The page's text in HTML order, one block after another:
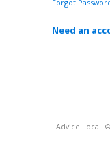
Forgot
Need an
Advice Local